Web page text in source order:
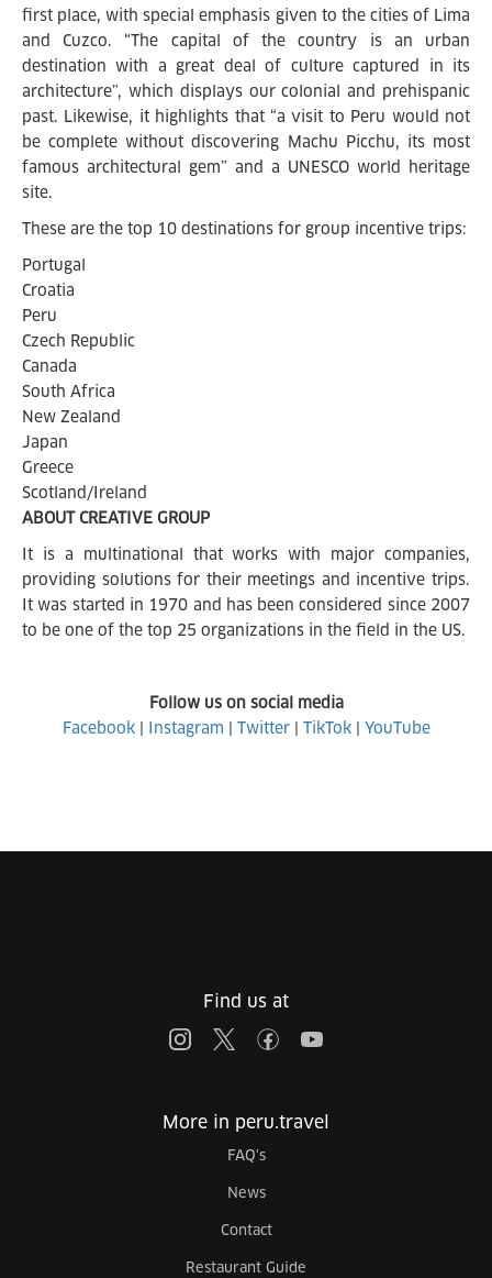
first place, with special emphasis given to the cities of Lima
and Cuzco. “The capital of the country is an urban
destination with a great deal of culture captured in its
architecture”, which displays our colonial and prehispanic
past. Likewise, it highlights that “a visit to Peru would not
be complete without discovering Machu Picchu, its most
famous architectural gem” and a UNESCO world heritage
site.
These are the top 10 destinations for group incentive trips:
Portugal
Croatia
Peru
Czech Republic
Canada
South Africa
New Zealand
Japan
Greece
Scotland/Ireland
ABOUT CREATIVE GROUP
It is a multinational that works with major companies,
providing solutions for their meetings and incentive trips.
It was started in 1970 and has been considered since 2007
to be one of the top 25 organizations in the field in the US.
Follow us on social media
Facebook| Instagram | Twitter| TikTok| YouTube
Find us at
More in peru.travel
FAQ's
News
Contact
Restaurant Guide